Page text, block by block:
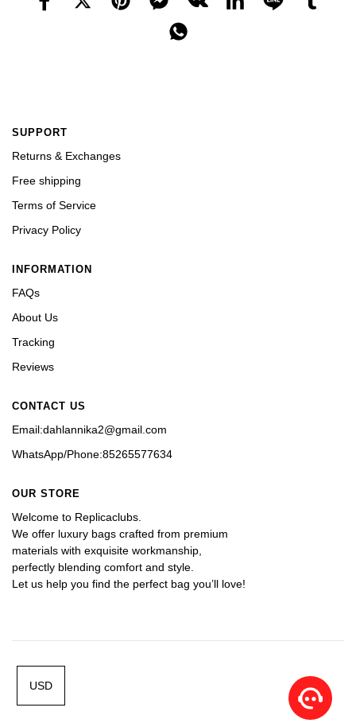
SUPPORT
Returns & Exchanges
Free shipping
Terms of Service
Privacy Policy
INFORMATION
FAQs
About Us
Tracking
Reviews
CONTACT US
Email:dahlannika2@gmail.com
WhatsApp/Phone:85265577634
OUR STORE
Welcome to Replicaclubs.
We offer luxury bags crafted from premium
materials with exquisite workmanship,
perfectly blending comfort and style.
Let us help you find the perfect bag you’ll love!
USD